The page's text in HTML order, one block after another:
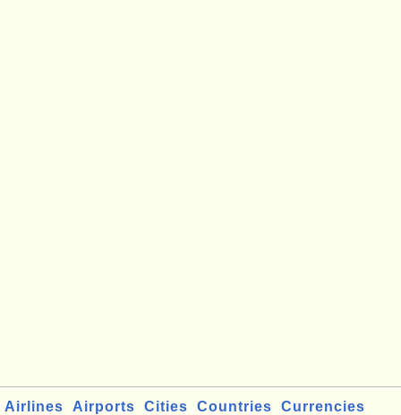
Airlines Airports Cities Countries
Currencies